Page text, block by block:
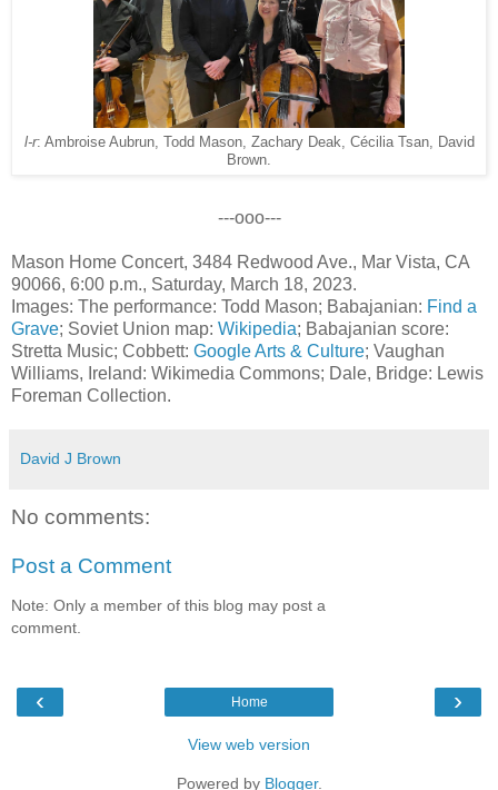
l-r: Ambroise Aubrun, Todd Mason, Zachary Deak, Cécilia Tsan, David
Brown.
---ooo---
Mason Home Concert, 3484 Redwood Ave., Mar Vista, CA
90066, 6:00 p.m., Saturday, March 18, 2023.
Images: The performance: Todd Mason; Babajanian: Find a
Grave; Soviet Union map: Wikipedia; Babajanian score:
Stretta Music; Cobbett: Google Arts & Culture; Vaughan
Williams, Ireland: Wikimedia Commons; Dale, Bridge: Lewis
Foreman Collection.
David J Brown
No comments:
Post a Comment
Note: Only a member of this blog may post a
comment.
‹ ›
Home
View web version
Powered by Blogger.